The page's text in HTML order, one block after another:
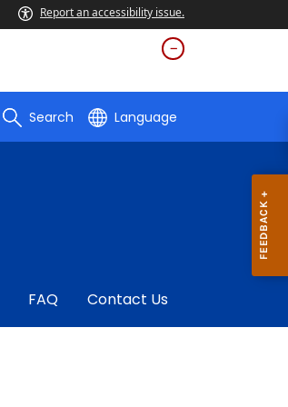
Report an accessibility issue.
Search Language
FAQ Contact Us